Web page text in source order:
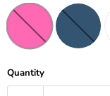
Quantity